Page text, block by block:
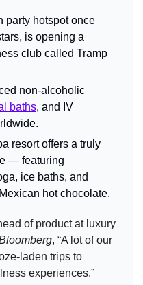
party hotspot once
is opening a
club called Tramp
non-alcoholic
baths, and IV
resort offers a truly
— featuring
ice baths, and
hot chocolate.
of product at luxury
, “A lot of our
laden trips to
experiences.”